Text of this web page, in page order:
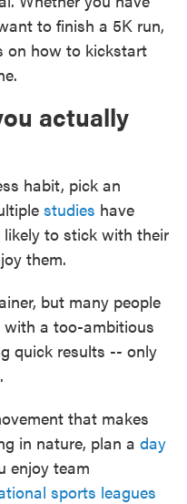
to finish a 5K run,
on how to kickstart
actually
habit, pick an
studies have
to stick with their
them.
but many people
a too-ambitious
quick results -- only
that makes
in nature, plan a day
enjoy team
sports leagues